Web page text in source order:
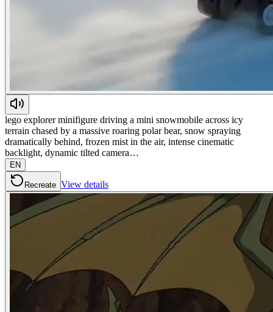
lego explorer minifigure driving a mini snowmobile across icy
terrain chased by a massive roaring polar bear, snow spraying
dramatically behind, frozen mist in the air, intense cinematic
backlight, dynamic tilted camera…
EN
Recreate View details